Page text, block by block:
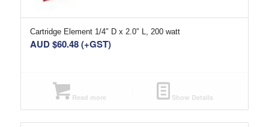
Cartridge Element 1/4″ D x 2.0″ L, 200 watt
AUD $60.48(+GST)
Read more Show Details